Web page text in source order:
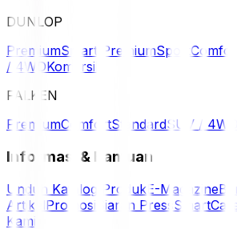
DUNLOP
PremiumSmart PremiumSport
/ 4WDKomersil
FALKEN
PremiumComfortStandardSUV / 4WD
Informasi & Bantuan
Unduh Katalog Produk E-Magazine
ArtikelPromosi Siaran Press
Kami